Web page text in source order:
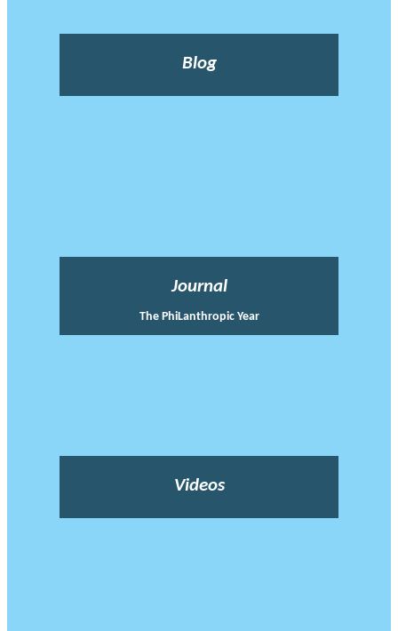
Blog
Journal
The PhiLanthropic Year
Videos